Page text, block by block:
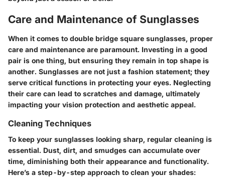
Care and Maintenance of Sunglasses
When it comes to double bridge square sunglasses, proper
care and maintenance are paramount. Investing in a good
pair is one thing, but ensuring they remain in top shape is
another. Sunglasses are not just a fashion statement; they
serve critical functions in protecting your eyes. Neglecting
their care can lead to scratches and damage, ultimately
impacting your vision protection and aesthetic appeal.
Cleaning Techniques
To keep your sunglasses looking sharp, regular cleaning is
essential. Dust, dirt, and smudges can accumulate over
time, diminishing both their appearance and functionality.
Here’s a step-by-step approach to clean your shades: